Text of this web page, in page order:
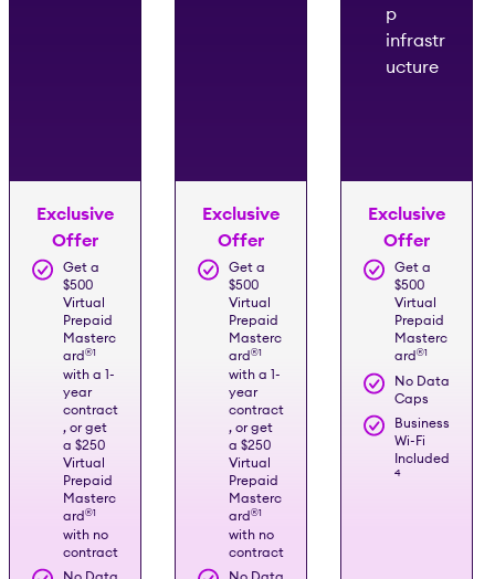
Exclusive
Offer
Get a
$500
Virtual
Prepaid
Masterc
ard®️1
with a 1-
year
contract
, or get
a $250
Virtual
Prepaid
Masterc
ard®️1
with no
contract
Exclusive
Offer
Get a
$500
Virtual
Prepaid
Masterc
ard®️1
with a 1-
year
contract
, or get
a $250
Virtual
Prepaid
Masterc
ard®️1
with no
contract
p
infrastr
ucture
Exclusive
Offer
Get a
$500
Virtual
Prepaid
Masterc
ard®️1
No Data
Caps
Business
Wi-Fi
Included
4